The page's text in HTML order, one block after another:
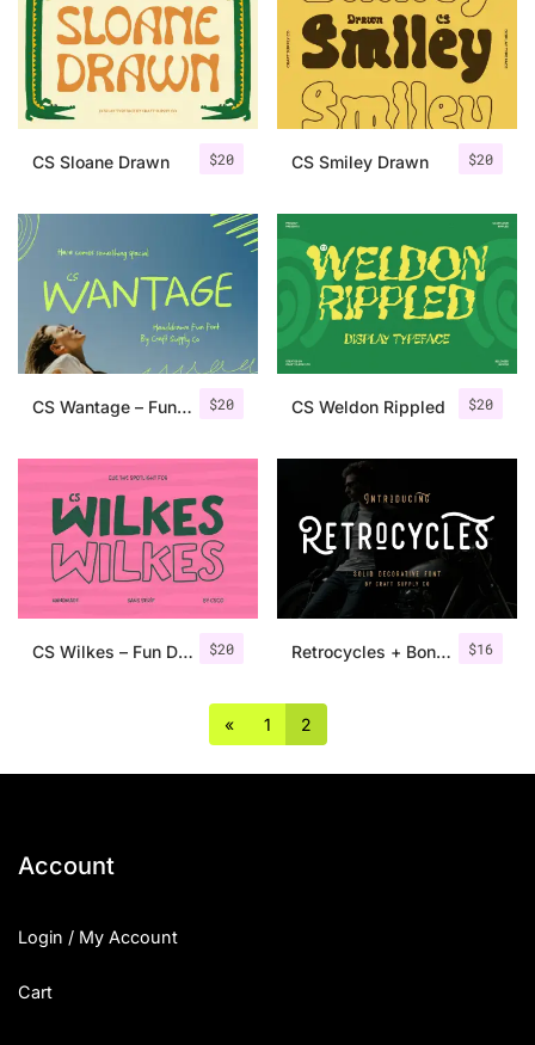
$20
CS Sloane Drawn $20
CS Smiley Drawn
$20
CS Wantage – Fun Handwritten Font $20
CS Weldon Rippled
$20
CS Wilkes – Fun Display Font $16
Retrocycles + Bonus Illustrations
« 1 2
Categories
Articles
Bundle
Case Study
Font In Use
Knowledge
Tutorial
Uncategorized
Updates
Account
Login / My Account
Cart